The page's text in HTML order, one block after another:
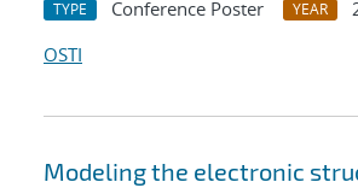
TYPE Conference Poster YEAR
OSTI
Modeling the electronic